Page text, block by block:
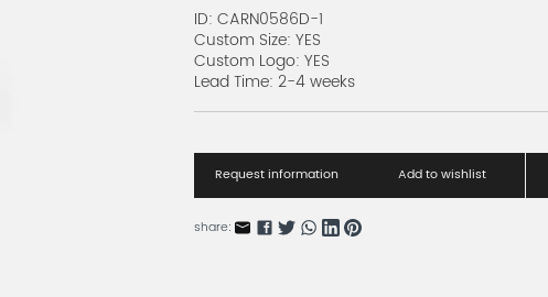
ID: CARN0586D-1
Custom Size: YES
Custom Logo: YES
Lead Time: 2-4 weeks
Request information Add to wishlist
share: